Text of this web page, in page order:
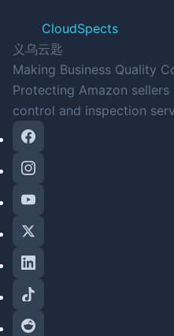
CloudSpects
义乌云匙
Making Business Quality
Protecting Amazon
control and inspection